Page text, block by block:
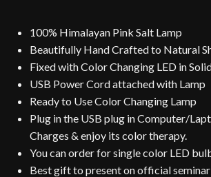
100% Himalayan Pink Salt Lamp
Beautifully Hand Crafted to Natural
Fixed with Color Changing LED in
USB Power Cord attached with Lamp
Ready to Use Color Changing Lamp
Plug in the USB plug in Computer/
Charges & enjoy its color therapy.
You can order for single color LED
Best gift to present on official